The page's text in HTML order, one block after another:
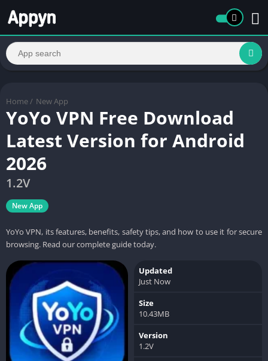
Home / New App
YoYo VPN Free Download
Latest Version for Android
2026
1.2V
New App
YoYo VPN, its features, benefits, safety tips, and how to use it for secure
browsing. Read our complete guide today.
Updated
Just Now
Size
10.43MB
Version
1.2V